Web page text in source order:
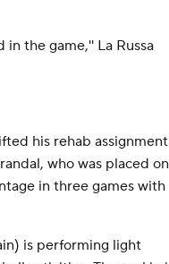
in the game,'' La Russa
his rehab assignment
who was placed on
in three games with
is performing light